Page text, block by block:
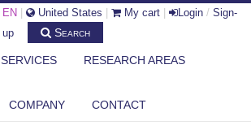
EN United States My cart Login / Sign-
up
Search
SERVICES RESEARCH AREAS
COMPANY CONTACT